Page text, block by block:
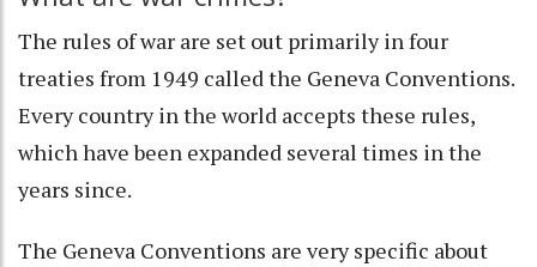
The rules of war are set out primarily in four
treaties from 1949 called the Geneva Conventions.
Every country in the world accepts these rules,
which have been expanded several times in the
years since.
The Geneva Conventions are very specific about